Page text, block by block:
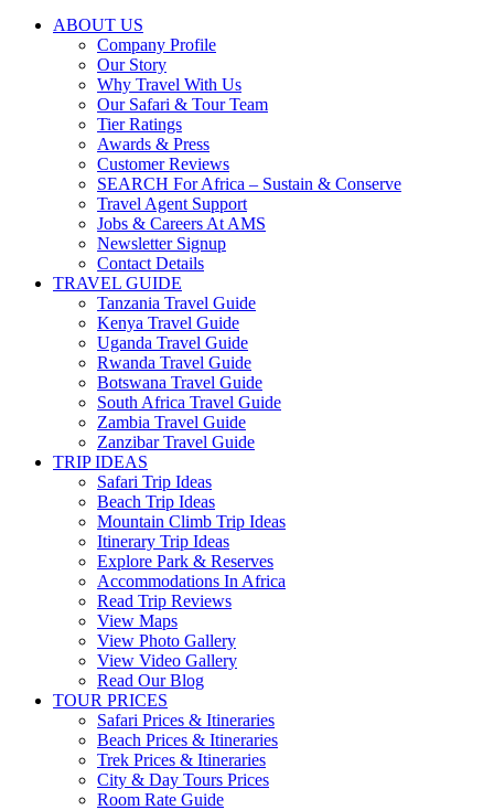
ABOUT US
Company Profile
Our Story
Why Travel With Us
Our Safari & Tour Team
Tier Ratings
Awards & Press
Customer Reviews
SEARCH For Africa – Sustain & Conserve
Travel Agent Support
Jobs & Careers At AMS
Newsletter Signup
Contact Details
TRAVEL GUIDE
Tanzania Travel Guide
Kenya Travel Guide
Uganda Travel Guide
Rwanda Travel Guide
Botswana Travel Guide
South Africa Travel Guide
Zambia Travel Guide
Zanzibar Travel Guide
TRIP IDEAS
Safari Trip Ideas
Beach Trip Ideas
Mountain Climb Trip Ideas
Itinerary Trip Ideas
Explore Park & Reserves
Accommodations In Africa
Read Trip Reviews
View Maps
View Photo Gallery
View Video Gallery
Read Our Blog
TOUR PRICES
Safari Prices & Itineraries
Beach Prices & Itineraries
Trek Prices & Itineraries
City & Day Tours Prices
Room Rate Guide